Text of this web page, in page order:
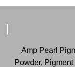
Amp Pearl
Powder,